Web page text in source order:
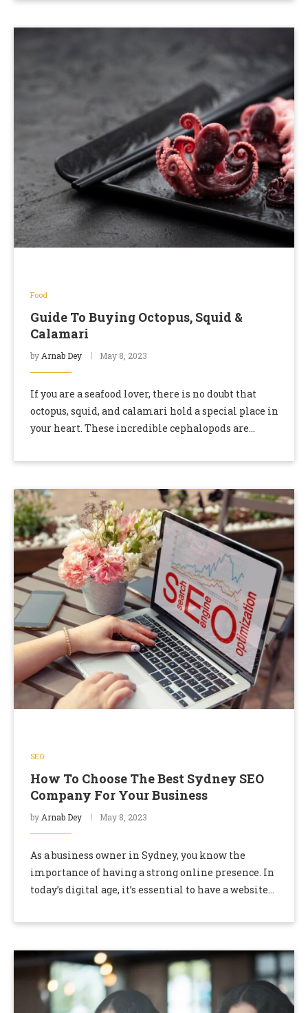
Food
Guide To Buying Octopus, Squid &
Calamari
by Arnab Dey May 8, 2023
If you are a seafood lover, there is no doubt that
octopus, squid, and calamari hold a special place in
your heart. These incredible cephalopods are
SEO
How To Choose The Best Sydney SEO
Company For Your Business
by Arnab Dey May 8, 2023
As a business owner in Sydney, you know the
importance of having a strong online presence. In
today’s digital age, it’s essential to have a website